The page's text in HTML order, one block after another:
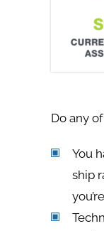
Do any
You
ship